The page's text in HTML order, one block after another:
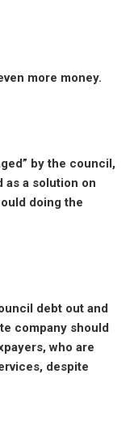
more money.
by the council,
as a solution on
doing the
debt out and
company should
who are
despite